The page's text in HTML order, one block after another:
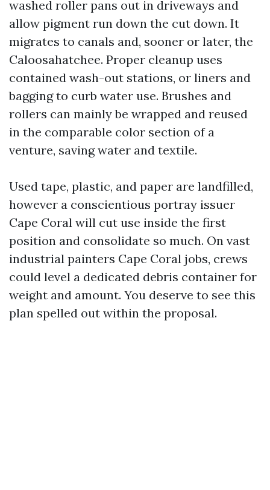
washed roller pans out in driveways and
allow pigment run down the cut down. It
migrates to canals and, sooner or later, the
Caloosahatchee. Proper cleanup uses
contained wash-out stations, or liners and
bagging to curb water use. Brushes and
rollers can mainly be wrapped and reused
in the comparable color section of a
venture, saving water and textile.
Used tape, plastic, and paper are landfilled,
however a conscientious portray issuer
Cape Coral will cut use inside the first
position and consolidate so much. On vast
industrial painters Cape Coral jobs, crews
could level a dedicated debris container for
weight and amount. You deserve to see this
plan spelled out within the proposal.